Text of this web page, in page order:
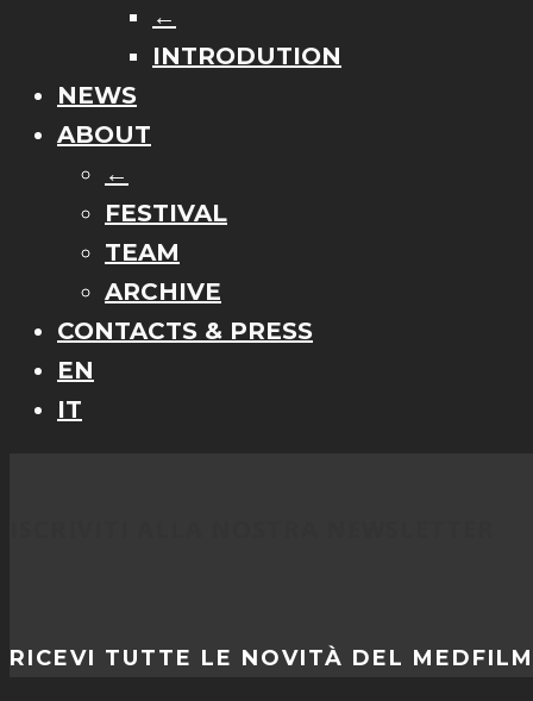
←
INTRODUTION
NEWS
ABOUT
←
FESTIVAL
TEAM
ARCHIVE
CONTACTS & PRESS
EN
IT
RICEVI TUTTE LE NOVITÀ DEL MEDFILM